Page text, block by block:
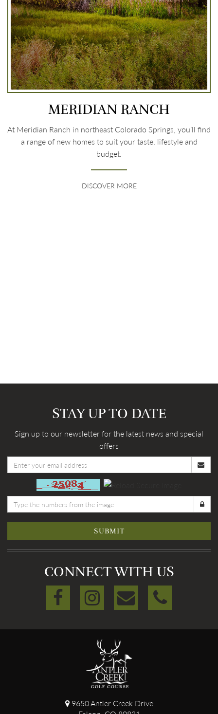
MERIDIAN RANCH
At Meridian Ranch in northeast Colorado Springs, you’ll find
a range of new homes to suit your taste, lifestyle and
budget.
DISCOVER MORE
STAY UP TO DATE
Sign up to our newsletter for the latest news and special
offers
SUBMIT
CONNECT WITH US
9650 Antler Creek Drive